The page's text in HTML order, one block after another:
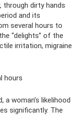
through dirty hands
and its
several hours to
“delights” of the
irritation, migraine
hours
woman’s likelihood
significantly. The